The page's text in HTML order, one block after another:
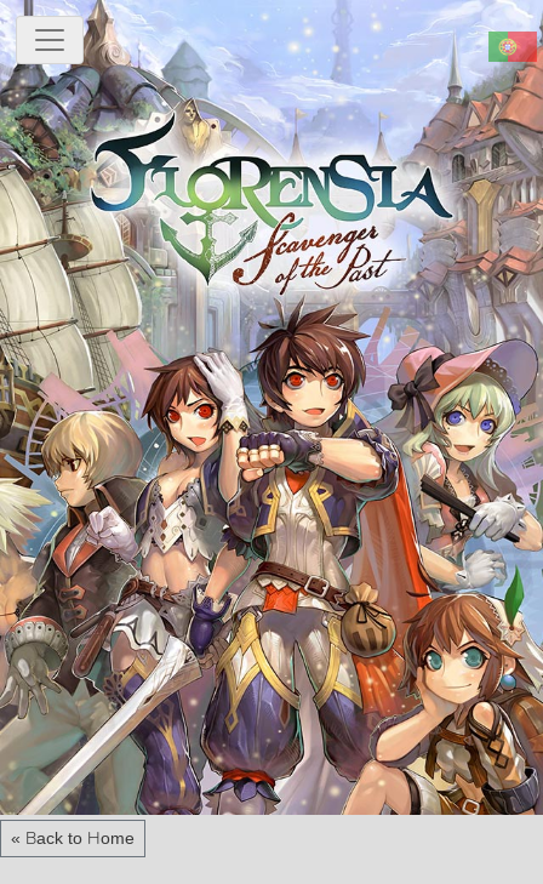
« Back to Home